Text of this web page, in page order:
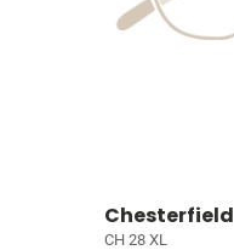
Chesterfield
CH 28 XL